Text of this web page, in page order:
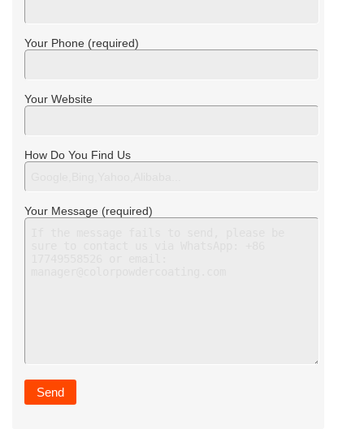
Your Phone (required)
Your Website
How Do You Find Us
Your Message (required)